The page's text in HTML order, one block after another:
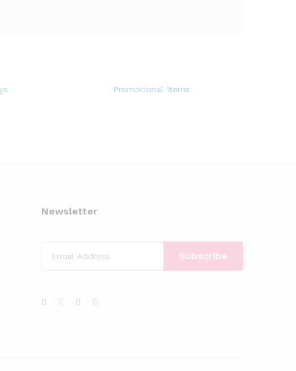
Promotional Items
Newsletter